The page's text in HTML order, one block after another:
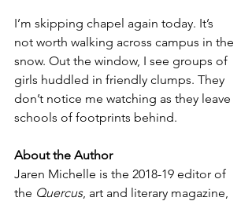
I’m skipping chapel again today. It’s
not worth walking across campus in the
snow. Out the window, I see groups of
girls huddled in friendly clumps. They
don’t notice me watching as they leave
schools of footprints behind.
About the Author
Jaren Michelle is the 2018-19 editor of
the Quercus, art and literary magazine,